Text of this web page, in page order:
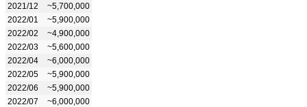
2021/12
~5,700,000
2022/01
~5,900,000
2022/02
~4,900,000
2022/03
~5,600,000
2022/04
~6,000,000
2022/05
~5,900,000
2022/06
~5,900,000
2022/07
~6,000,000